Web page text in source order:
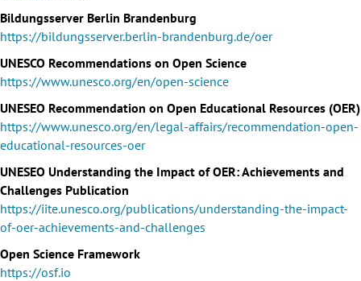
Bildungsserver Berlin Brandenburg
https://bildungsserver.berlin-brandenburg.de/oer
UNESCO Recommendations on Open Science
https://www.unesco.org/en/open-science
UNESEO Recommendation on Open Educational Resources (OER)
https://www.unesco.org/en/legal-affairs/recommendation-open-
educational-resources-oer
UNESEO Understanding the Impact of OER: Achievements and
Challenges Publication
https://iite.unesco.org/publications/understanding-the-impact-
of-oer-achievements-and-challenges
Open Science Framework
https://osf.io